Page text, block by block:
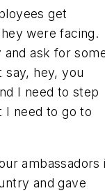
get
were facing.
ask for
say, hey, you
I need to step
I need to go to
ambassadors
and gave